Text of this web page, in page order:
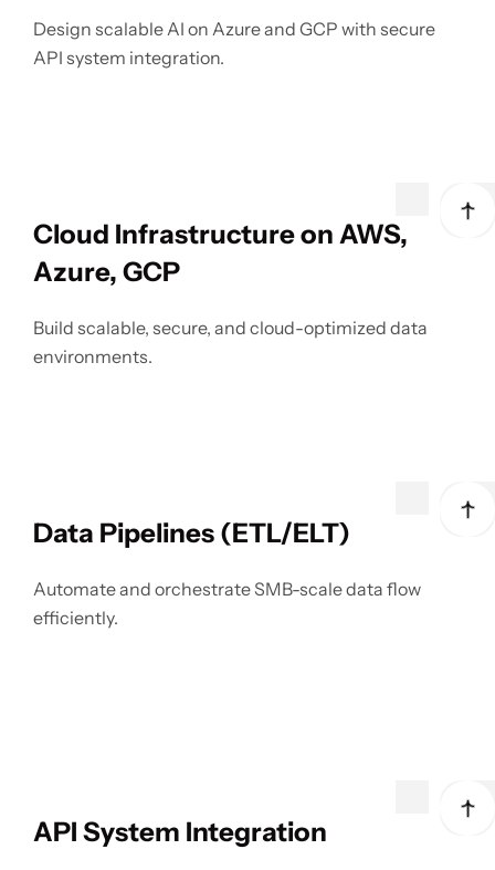
Design scalable AI on Azure and GCP with secure
API system integration.
Cloud Infrastructure on AWS,
Azure, GCP
Build scalable, secure, and cloud-optimized data
environments.
Data Pipelines (ETL/ELT)
Automate and orchestrate SMB-scale data flow
efficiently.
API System Integration